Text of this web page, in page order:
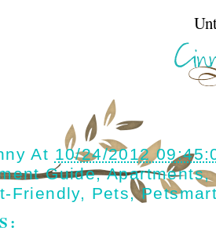
next
At 10/24/2012
Guide,Apartments,
Friendly, Pets,